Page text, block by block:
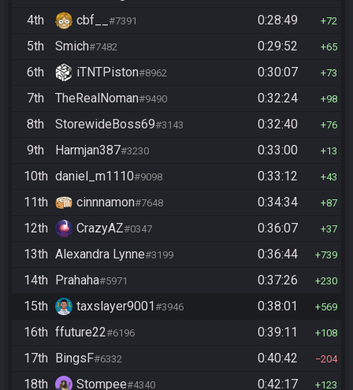
4th cbf__ #7391 0:28:49 72
5th Smich#7482 0:29:52 65
6th iTNTPiston#8962 0:30:07 73
7th TheRealNoman#9490 0:32:24 98
8th StorewideBoss69#3143 0:32:40 76
9th Harmjan387#3230 0:33:00 13
10th daniel_m1110#9098 0:33:12 43
11th cinnnamon#7648 0:34:34 87
12th CrazyAZ#0347 0:36:07 37
13th Alexandra Lynne#3199 0:36:44 739
14th Prahaha#5971 0:37:26 230
15th taxslayer9001 #3946 0:38:01 569
16th ffuture22#6196 0:39:11 108
17th BingsF#6332 0:40:42 204
18th Stompee#4340 0:42:17 123